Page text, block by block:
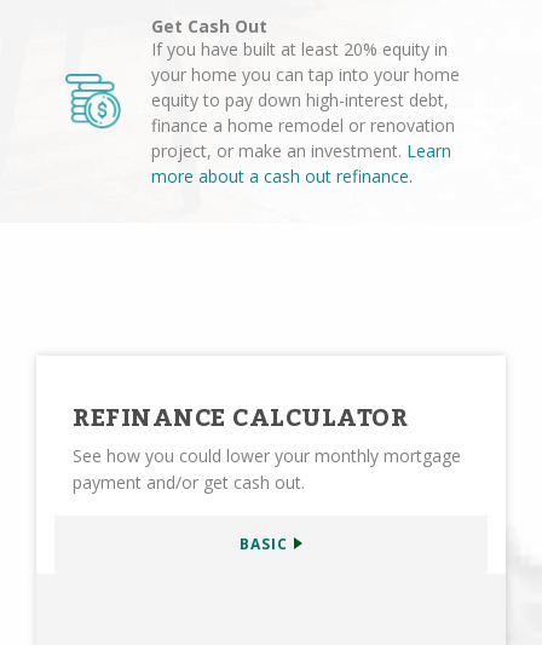
Get Cash Out
If you have built at least 20% equity in
your home you can tap into your home
equity to pay down high-interest debt,
finance a home remodel or renovation
project, or make an investment. Learn
more about a cash out refinance.
REFINANCE CALCULATOR
See how you could lower your monthly mortgage
payment and/or get cash out.
BASIC